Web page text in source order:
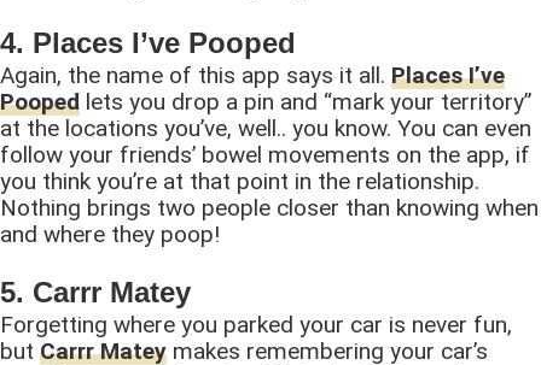
4. Places I’ve Pooped
Again, the name of this app says it all. Places I’ve
Pooped lets you drop a pin and “mark your territory”
at the locations you’ve, well.. you know. You can even
follow your friends’ bowel movements on the app, if
you think you’re at that point in the relationship.
Nothing brings two people closer than knowing when
and where they poop!
5. Carrr Matey
Forgetting where you parked your car is never fun,
but Carrr Matey makes remembering your car’s